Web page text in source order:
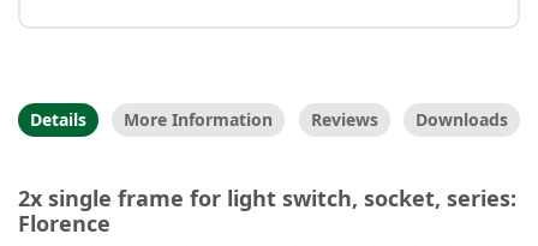
Details More Information Reviews Downloads
2x single frame for light switch, socket, series:
Florence